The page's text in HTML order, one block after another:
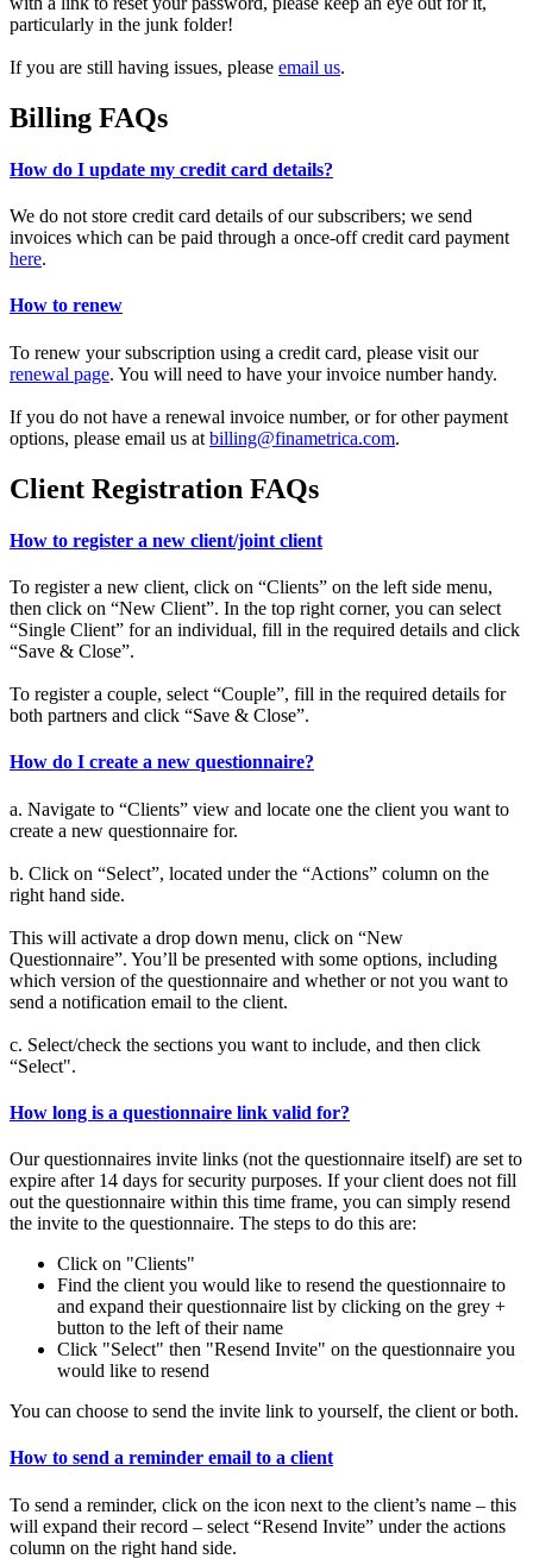
particularly in the junk folder!
If you are still having issues, please email us.
Billing FAQs
How do I update my credit card details?
We do not store credit card details of our subscribers; we send
invoices which can be paid through a once-off credit card payment
here.
How to renew
To renew your subscription using a credit card, please visit our
renewal page. You will need to have your invoice number handy.
If you do not have a renewal invoice number, or for other payment
options, please email us at billing@finametrica.com.
Client Registration FAQs
How to register a new client/joint client
To register a new client, click on “Clients” on the left side menu,
then click on “New Client”. In the top right corner, you can select
“Single Client” for an individual, fill in the required details and click
“Save & Close”.
To register a couple, select “Couple”, fill in the required details for
both partners and click “Save & Close”.
How do I create a new questionnaire?
a. Navigate to “Clients” view and locate one the client you want to
create a new questionnaire for.
b. Click on “Select”, located under the “Actions” column on the
right hand side.
This will activate a drop down menu, click on “New
Questionnaire”. You’ll be presented with some options, including
which version of the questionnaire and whether or not you want to
send a notification email to the client.
c. Select/check the sections you want to include, and then click
“Select".
How long is a questionnaire link valid for?
Our questionnaires invite links (not the questionnaire itself) are set to
expire after 14 days for security purposes. If your client does not fill
out the questionnaire within this time frame, you can simply resend
the invite to the questionnaire. The steps to do this are:
Click on "Clients"
Find the client you would like to resend the questionnaire to
and expand their questionnaire list by clicking on the grey +
button to the left of their name
Click "Select" then "Resend Invite" on the questionnaire you
would like to resend
You can choose to send the invite link to yourself, the client or both.
How to send a reminder email to a client
To send a reminder, click on the icon next to the client’s name – this
will expand their record – select “Resend Invite” under the actions
column on the right hand side.